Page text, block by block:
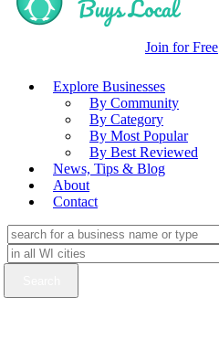
Join for Free
Explore Businesses
By Community
By Category
By Most Popular
By Best Reviewed
News, Tips & Blog
About
Contact